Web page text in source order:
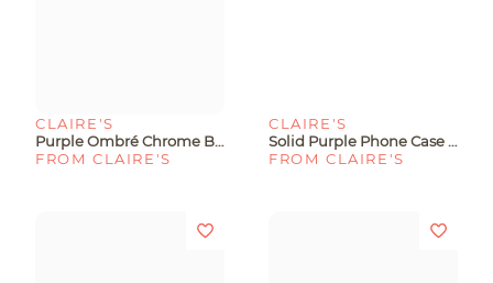
CLAIRE'S
Purple Ombré Chrome Bear Phone Case - - Fits IPhone® 13/14/15
FROM CLAIRE'S
CLAIRE'S
Solid Purple Phone Case - Fits IPhone® 15 Plus
FROM CLAIRE'S